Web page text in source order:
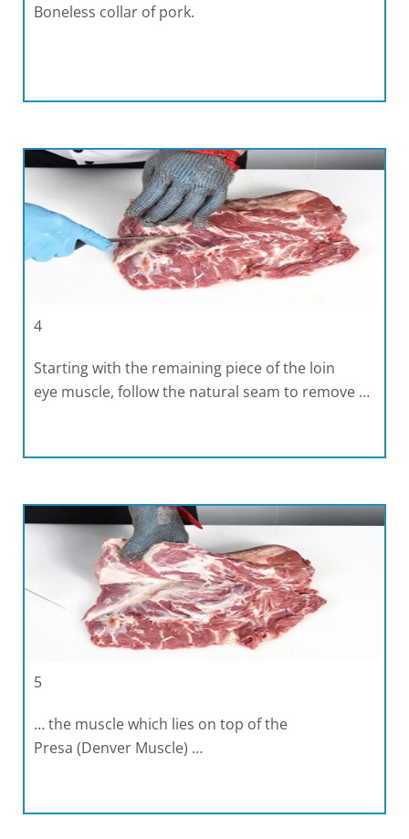
Boneless collar of pork.
4
Starting with the remaining piece of the loin
eye muscle, follow the natural seam to remove …
5
… the muscle which lies on top of the
Presa (Denver Muscle) …